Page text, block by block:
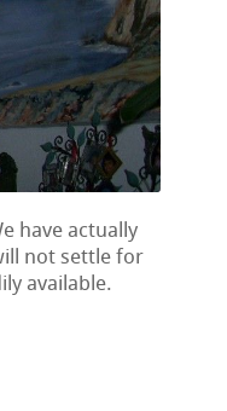
have actually
not settle for
available.